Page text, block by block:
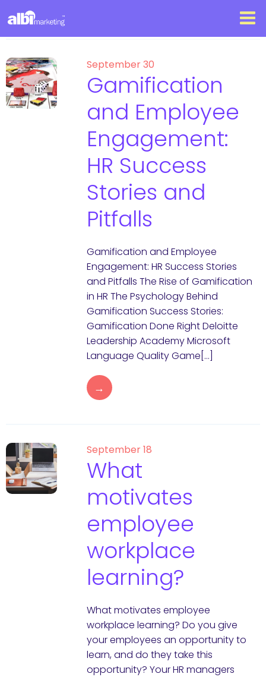
September 30
Gamification
and Employee
Engagement:
HR Success
Stories and
Pitfalls
Gamification and Employee
Engagement: HR Success Stories
and Pitfalls The Rise of Gamification
in HR The Psychology Behind
Gamification Success Stories:
Gamification Done Right Deloitte
Leadership Academy Microsoft
Language Quality Game[…]
→
September 18
What
motivates
employee
workplace
learning?
What motivates employee
workplace learning? Do you give
your employees an opportunity to
learn, and do they take this
opportunity? Your HR managers